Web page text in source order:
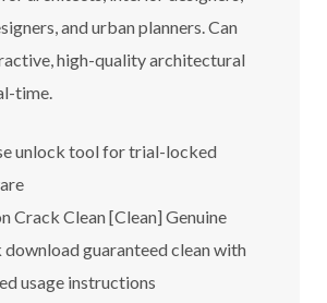
and urban planners. Can
high-quality architectural
time.
unlock tool for trial-locked
Crack Clean [Clean] Genuine
download guaranteed clean with
usage instructions